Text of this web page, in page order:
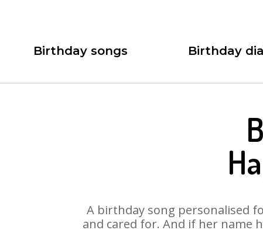
Birthday songs Birthday
A birthday song personalised
and cared for. And if her name